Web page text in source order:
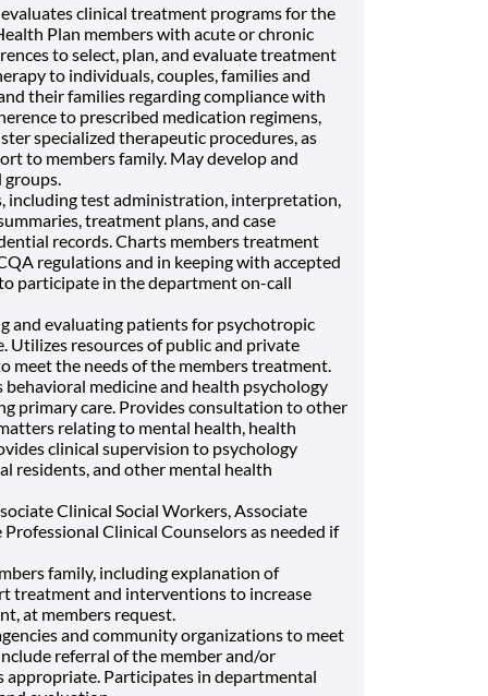
clinical treatment programs for the
Plan members with acute or chronic
to select, plan, and evaluate treatment
to individuals, couples, families and
their families regarding compliance with
to prescribed medication regimens,
specialized therapeutic procedures, as
to members family. May develop and
including test administration, interpretation,
treatment plans, and case
records. Charts members treatment
regulations and in keeping with accepted
participate in the department on-call
and evaluating patients for psychotropic
Utilizes resources of public and private
meet the needs of the members treatment.
medicine and health psychology
primary care. Provides consultation to other
relating to mental health, health
clinical supervision to psychology
residents, and other mental health
Clinical Social Workers, Associate
Clinical Counselors as needed if
family, including explanation of
treatment and interventions to increase
at members request.
and community organizations to meet
referral of the member and/or
appropriate. Participates in departmental